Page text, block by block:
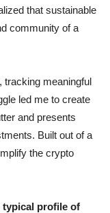
that sustainable
community of a
tracking meaningful
led me to create
and presents
Built out of a
the crypto
typical profile of